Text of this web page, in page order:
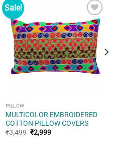
Sale!
Add to
wishlist
PILLOW
MULTICOLOR EMBROIDERED
COTTON PILLOW COVERS
₹3,499 Original
price
₹2,999Current